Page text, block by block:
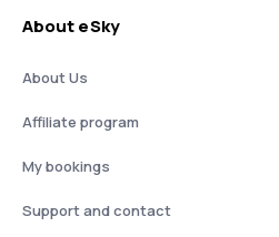
About eSky
About Us
Affiliate program
My bookings
Support and contact